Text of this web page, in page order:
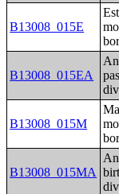
B13008_015E
B13008_015EA
B13008_015M
B13008_015MA